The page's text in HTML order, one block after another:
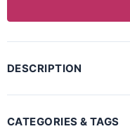
DESCRIPTION
CATEGORIES & TAGS